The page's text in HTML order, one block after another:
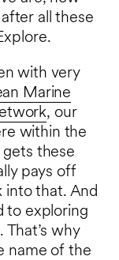
all these
with very
Marine
, our
within the
gets these
pays off
into that. And
to exploring
why
name of the